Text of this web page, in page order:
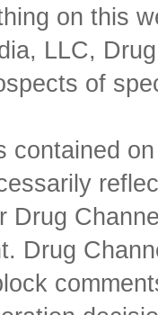
on this
LLC,
of
contained
Drug
Drug